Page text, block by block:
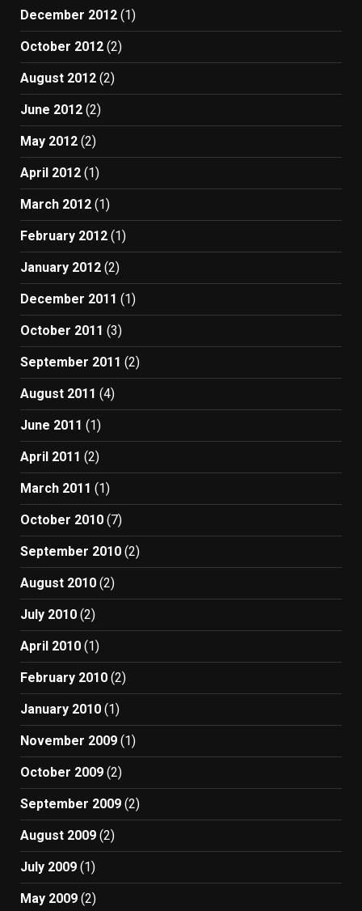
December 2012 (1)
October 2012 (2)
August 2012 (2)
June 2012 (2)
May 2012 (2)
April 2012 (1)
March 2012 (1)
February 2012 (1)
January 2012 (2)
December 2011 (1)
October 2011 (3)
September 2011 (2)
August 2011 (4)
June 2011 (1)
April 2011 (2)
March 2011 (1)
October 2010 (7)
September 2010 (2)
August 2010 (2)
July 2010 (2)
April 2010 (1)
February 2010 (2)
January 2010 (1)
November 2009 (1)
October 2009 (2)
September 2009 (2)
August 2009 (2)
July 2009 (1)
May 2009 (2)